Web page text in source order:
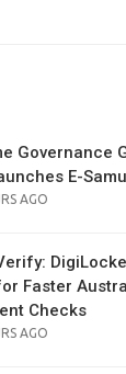
Governance
E-
AGO
Faster
Checks
AGO